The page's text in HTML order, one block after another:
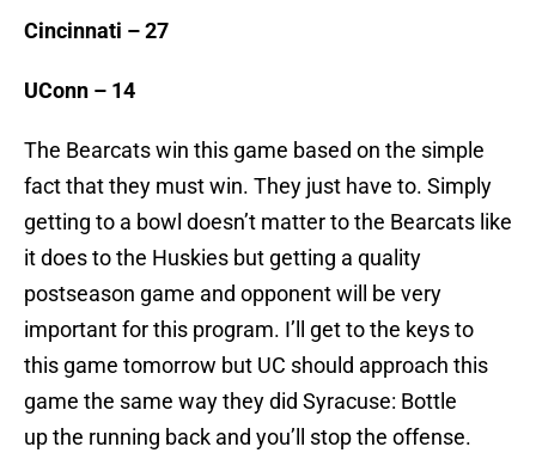
Cincinnati – 27
UConn – 14
The Bearcats win this game based on the simple
fact that they must win. They just have to. Simply
getting to a bowl doesn’t matter to the Bearcats like
it does to the Huskies but getting a quality
postseason game and opponent will be very
important for this program. I’ll get to the keys to
this game tomorrow but UC should approach this
game the same way they did Syracuse: Bottle
up the running back and you’ll stop the offense.